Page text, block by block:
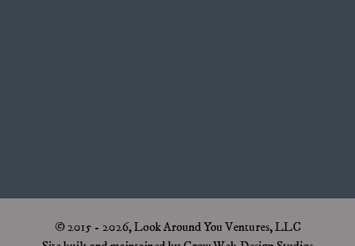
© 2015 - 2026, Look Around You Ventures, LLC